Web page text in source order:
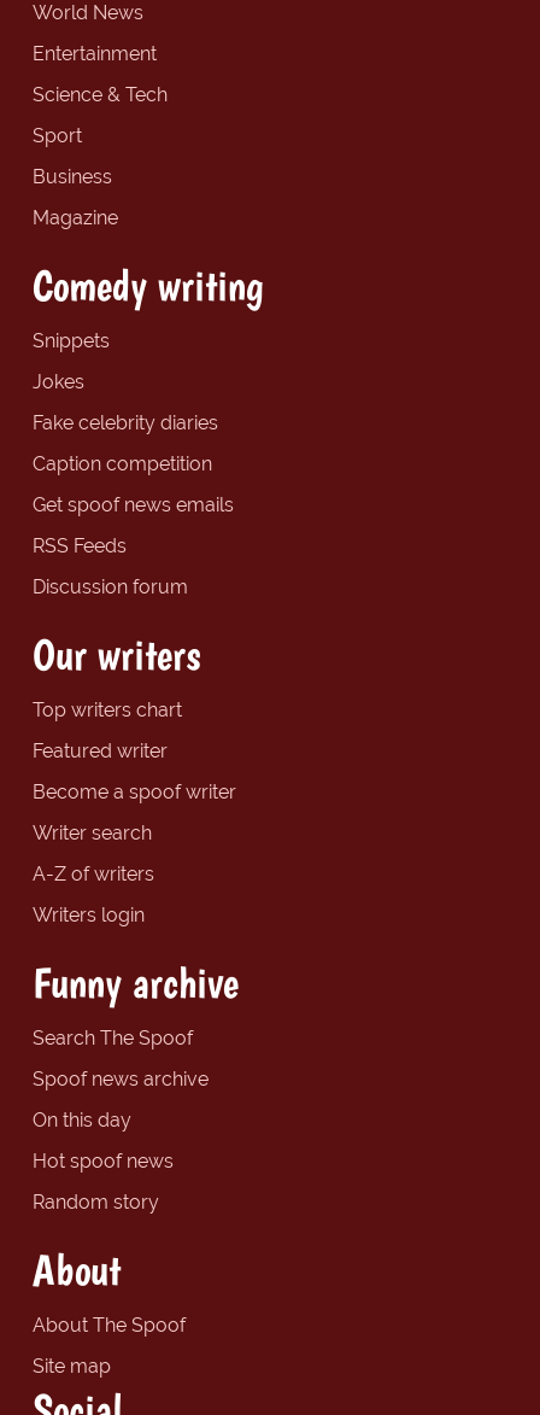
World News
Entertainment
Science & Tech
Sport
Business
Magazine
Comedy writing
Snippets
Jokes
Fake celebrity diaries
Caption competition
Get spoof news emails
RSS Feeds
Discussion forum
Our writers
Top writers chart
Featured writer
Become a spoof writer
Writer search
A-Z of writers
Writers login
Funny archive
Search The Spoof
Spoof news archive
On this day
Hot spoof news
Random story
About
About The Spoof
Site map